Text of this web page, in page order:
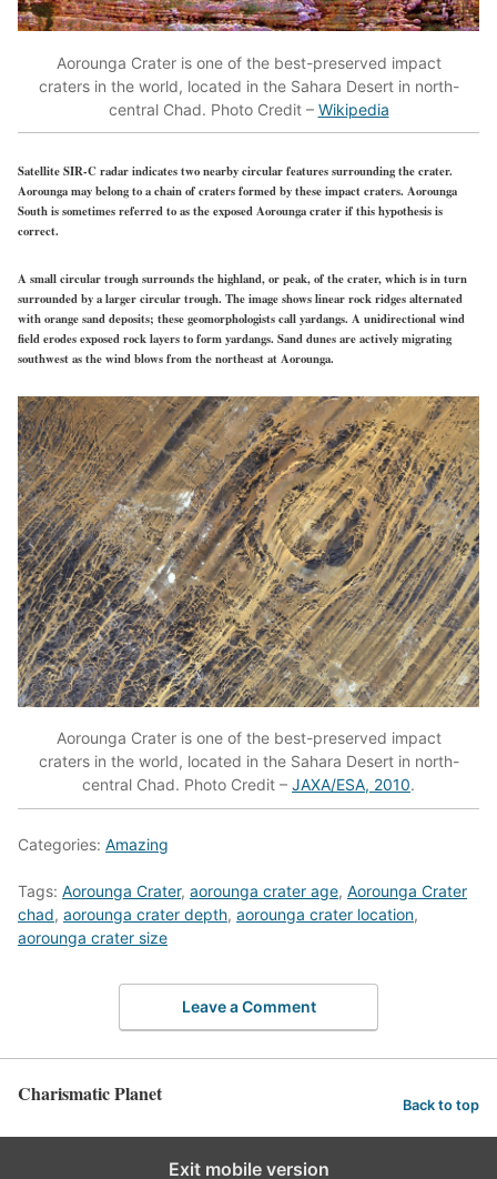
Aorounga Crater is one of the best-preserved impact
craters in the world, located in the Sahara Desert in north-
central Chad. Photo Credit – Wikipedia
Satellite SIR-C radar indicates two nearby circular features surrounding the crater.
Aorounga may belong to a chain of craters formed by these impact craters. Aorounga
South is sometimesreferredto as the exposed Aorounga crater if this hypothesis is
correct.
A small circular trough surrounds the highland, or peak, of the crater, which is in turn
surrounded by a larger circular trough. The image shows linear rock ridges alternated
with orange sand deposits; these geomorphologists call yardangs. A unidirectional wind
field erodes exposed rock layers to form yardangs. Sand dunes are actively migrating
southwest as the wind blows from the northeast at Aorounga.
Aorounga Crater is one of the best-preserved impact
craters in the world, located in the Sahara Desert in north-
central Chad. Photo Credit – JAXA/ESA, 2010.
Categories: Amazing
Tags: Aorounga Crater, aorounga crater age, Aorounga Crater
chad, aorounga crater depth, aorounga crater location,
aorounga crater size
Leave a Comment
Charismatic Planet Back to top
Exit mobile version